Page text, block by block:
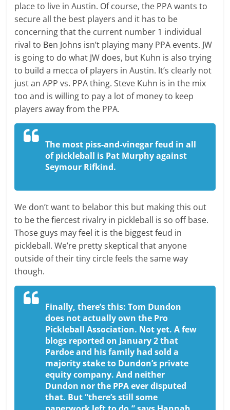
place to live in Austin. Of course, the PPA wants to
secure all the best players and it has to be
concerning that the current number 1 individual
rival to Ben Johns isn’t playing many PPA events. JW
is going to do what JW does, but Kuhn is also trying
to build a mecca of players in Austin. It’s clearly not
just an APP vs. PPA thing. Steve Kuhn is in the mix
too and is willing to pay a lot of money to keep
players away from the PPA.
The most piss-and-vinegar feud in all
of pickleball is Pat Murphy against
Seymour Rifkind.
We don’t want to belabor this but making this out
to be the fiercest rivalry in pickleball is so off base.
Those guys may feel it is the biggest feud in
pickleball. We’re pretty skeptical that anyone
outside of their tiny circle feels the same way
though.
Finally, there’s this: Tom Dundon
does not actually own the Pro
Pickleball Association. Not yet. A few
blogs reported on January 2 that
Pardoe and his family had sold a
majority stake to Dundon’s private
equity company. And neither
Dundon nor the PPA ever disputed
that. But “there’s still some